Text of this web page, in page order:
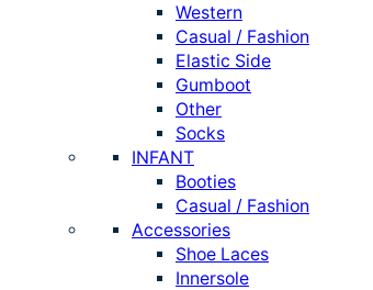
Western
Casual / Fashion
Elastic Side
Gumboot
Other
Socks
INFANT
Booties
Casual / Fashion
Accessories
Shoe Laces
Innersole